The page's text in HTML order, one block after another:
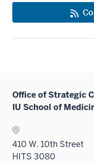
Office of Strategic
IU School of
410 W. 10th Street
HITS 3080